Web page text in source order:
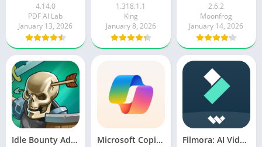
4.14.0
PDF AI Lab
January 13, 2026
1.318.1.1
King
January 8, 2026
2.6.2
Moonfrog
January 14, 2026
Idle Bounty Adventures Microsoft Copilot AI Assistant Filmora: AI Video Editor&Maker